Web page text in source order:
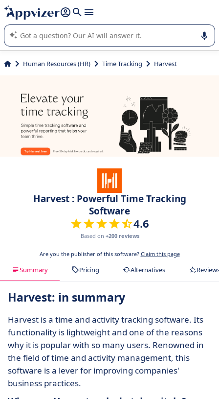
it (several lines with shift + enter
Appvizer's AI guides you in the use or selection of enterprise
SaaS software.
Human Resources (HR) Time Tracking Harvest
Harvest : Powerful Time Tracking
Software
4.6
Based on +200 reviews
Are you the publisher of this software? Claim this page
Summary Pricing Alternatives
Harvest: in summary
Harvest is a time and activity tracking software. Its
functionality is lightweight and one of the reasons
why it is popular with so many users. Renowned in
the field of time and activity management, this
software is a lever for improving companies'
business practices.